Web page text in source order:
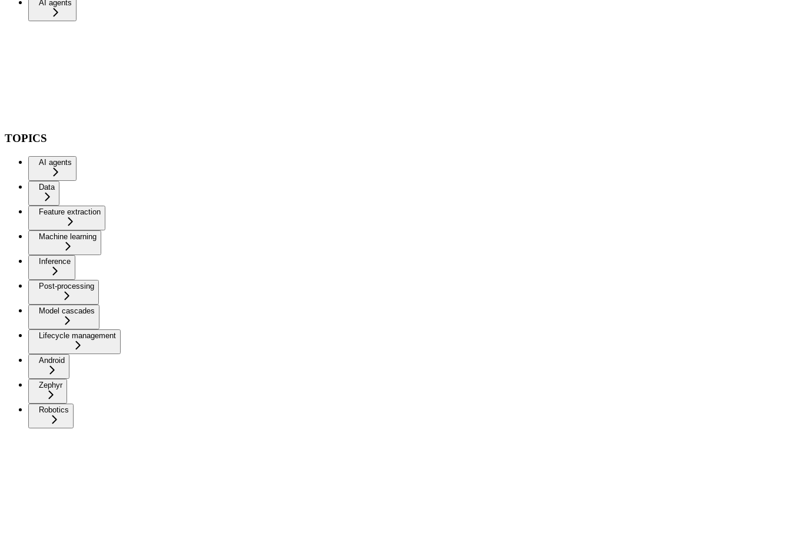
AI agents
TOPICS
AI agents
Data
Feature extraction
Machine learning
Inference
Post-processing
Model cascades
Lifecycle management
Android
Zephyr
Robotics